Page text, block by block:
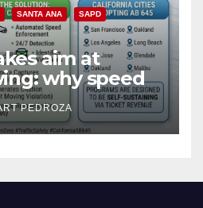
SANTA ANA SAPD
aim at
why speed
a win for public
PEDROZA